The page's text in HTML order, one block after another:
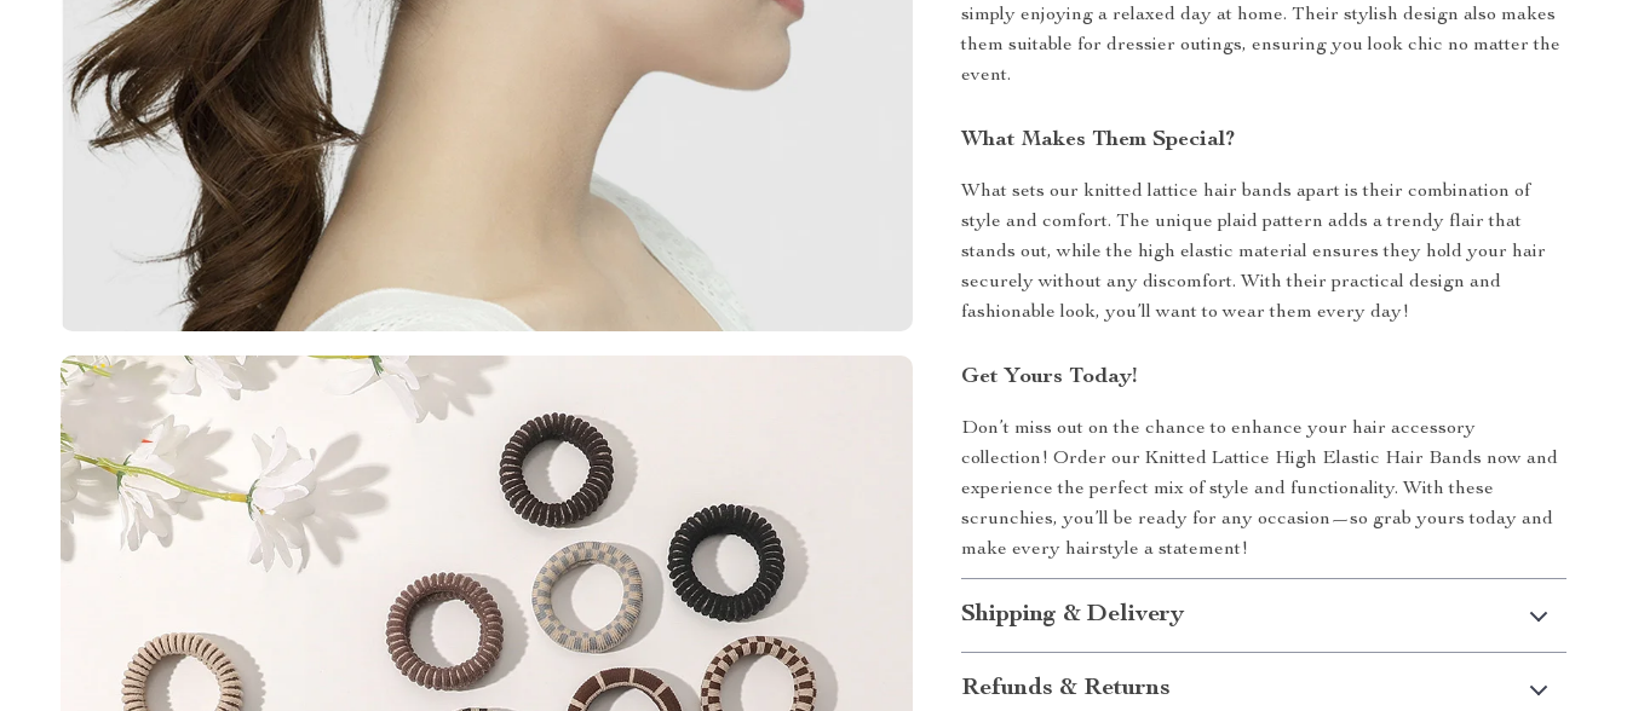
simply enjoying a relaxed day at home. Their stylish design also makes
them suitable for dressier outings, ensuring you look chic no matter the
event.
What Makes Them Special?
What sets our knitted lattice hair bands apart is their combination of
style and comfort. The unique plaid pattern adds a trendy flair that
stands out, while the high elastic material ensures they hold your hair
securely without any discomfort. With their practical design and
fashionable look, you’ll want to wear them every day!
Get Yours Today!
Don’t miss out on the chance to enhance your hair accessory
collection! Order our Knitted Lattice High Elastic Hair Bands now and
experience the perfect mix of style and functionality. With these
scrunchies, you’ll be ready for any occasion—so grab yours today and
make every hairstyle a statement!
Shipping & Delivery
Refunds & Returns